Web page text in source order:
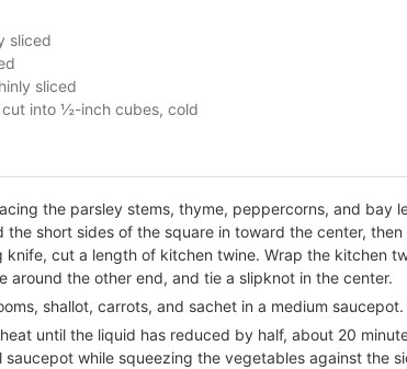
sliced
sliced
cut into ½-inch cubes, cold
the parsley stems, thyme, peppercorns, and bay
the short sides of the square in toward the center,
knife, cut a length of kitchen twine. Wrap the kitchen
around the other end, and tie a slipknot in the center.
shallot, carrots, and sachet in a medium saucepot.
until the liquid has reduced by half, about 20
saucepot while squeezing the vegetables against the